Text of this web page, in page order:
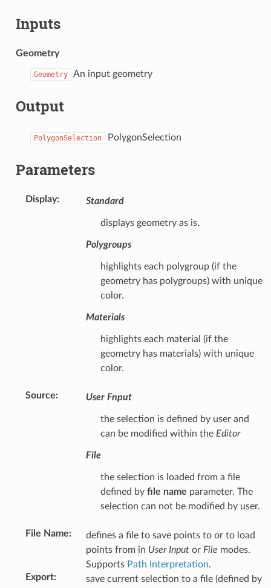
Inputs
Geometry
Geometry An input geometry
Output
PolygonSelection PolygonSelection
Parameters
Display: Standard
displays geometry as is.
Polygroups
highlights each polygroup (if the
geometry has polygroups) with unique
color.
Materials
highlights each material (if the
geometry has materials) with unique
color.
Source: User Fnput
the selection is defined by user and
can be modified within the Editor
File
the selection is loaded from a file
defined by file name parameter. The
selection can not be modified by user.
File Name:
defines a file to save points to or to load
points from in User Inputor File modes.
Supports Path Interpretation.
Export:
save current selection to a file (defined by